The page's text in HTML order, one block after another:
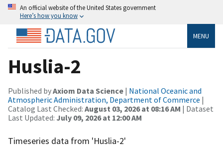
An official website of the United States government
Here’s how you know
MENU
Huslia-2
Published byAxiom Data Science | National Oceanic and
Atmospheric Administration, Department of Commerce |
Catalog Last Checked: August 03, 2026 at 08:16 AM | Dataset
Last Updated: July 09, 2026 at 12:00 AM
Timeseries data from 'Huslia-2'